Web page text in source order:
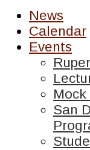
News
Calendar
Events
San